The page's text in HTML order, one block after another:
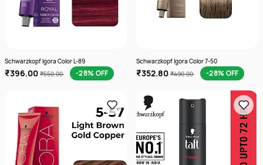
Schwarzkopf Igora Color L-89
₹396.00 ₹550.00 -28% OFF
Schwarzkopf Igora Color 7-50
₹352.80 ₹490.00 -28% OFF